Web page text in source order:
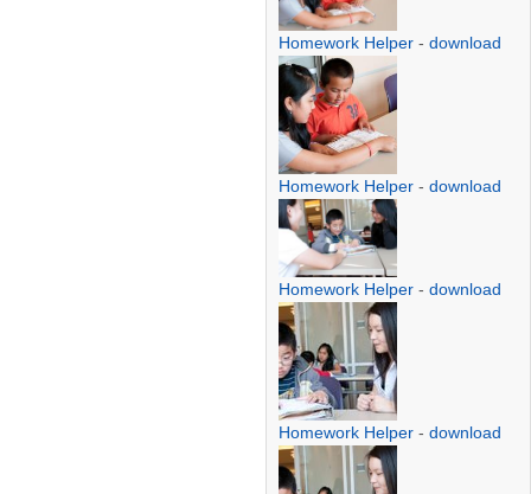
Homework Helper - download
Homework Helper - download
Homework Helper - download
Homework Helper - download